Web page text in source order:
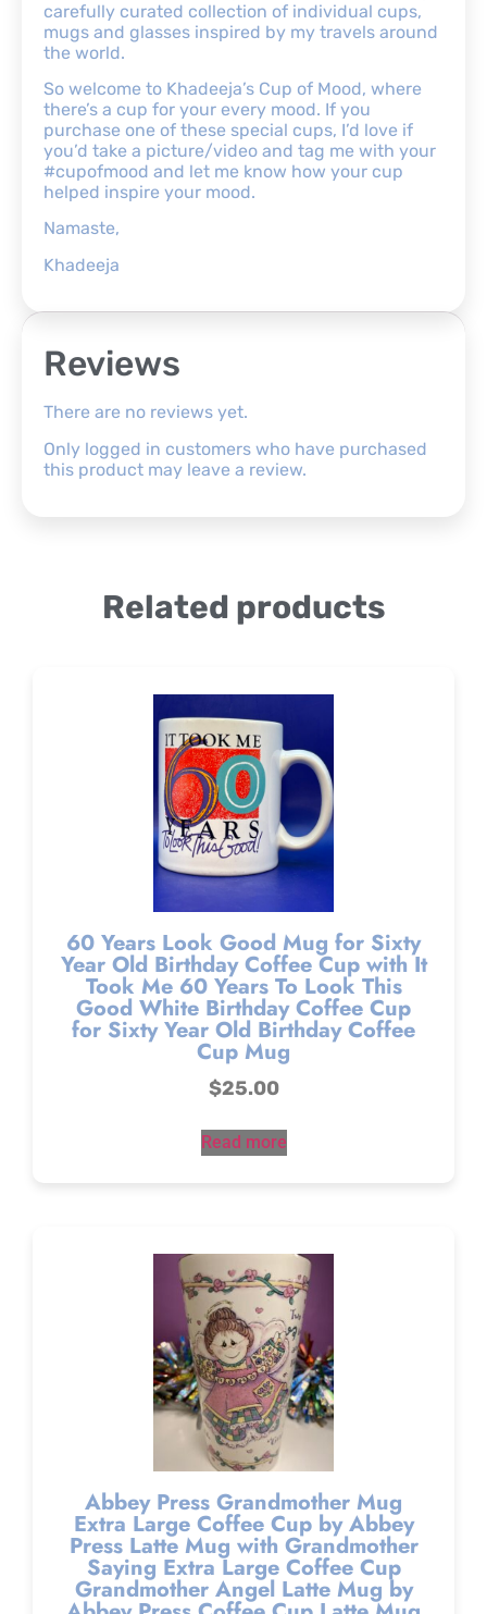
carefully curated collection of individual cups,
mugs and glasses inspired by my travels around
the world.
So welcome to Khadeeja’s Cup of Mood, where
there’s a cup for your every mood. If you
purchase one of these special cups, I’d love if
you’d take a picture/video and tag me with your
#cupofmood and let me know how your cup
helped inspire your mood.
Namaste,
Khadeeja
Reviews
There are no reviews yet.
Only logged in customers who have purchased
this product may leave a review.
Related products
60 Years Look Good Mug for Sixty
Year Old Birthday Coffee Cup with It
Took Me 60 Years To Look This
Good White Birthday Coffee Cup
for Sixty Year Old Birthday Coffee
Cup Mug
$25.00
Read more
Abbey Press Grandmother Mug
Extra Large Coffee Cup by Abbey
Press Latte Mug with Grandmother
Saying Extra Large Coffee Cup
Grandmother Angel Latte Mug by